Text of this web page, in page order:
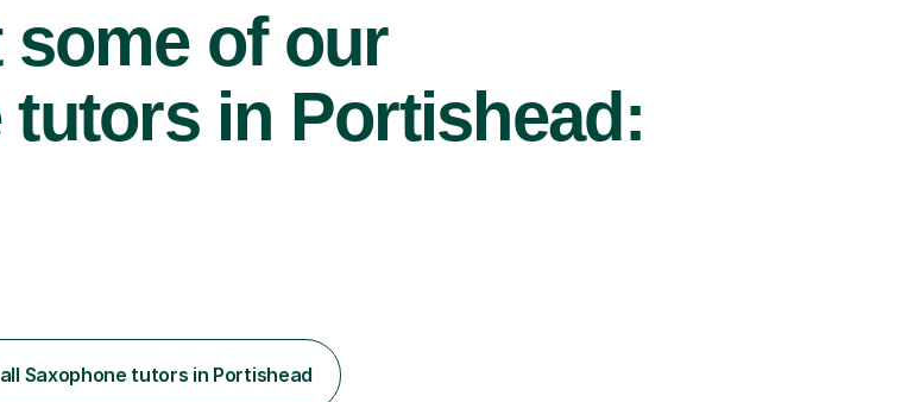
some of our
in Portishead:
Saxophone tutors in Portishead